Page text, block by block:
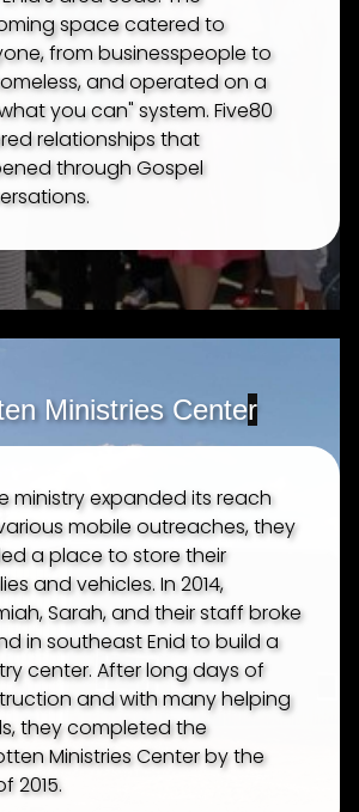
space catered to
from businesspeople to
and operated on a
you can" system. Five80
relationships that
through Gospel
Ministries Center
ministry expanded its reach
mobile outreaches, they
a place to store their
and vehicles. In 2014,
Sarah, and their staff broke
in southeast Enid to build a
center. After long days of
and with many helping
they completed the
Ministries Center by the
2015.